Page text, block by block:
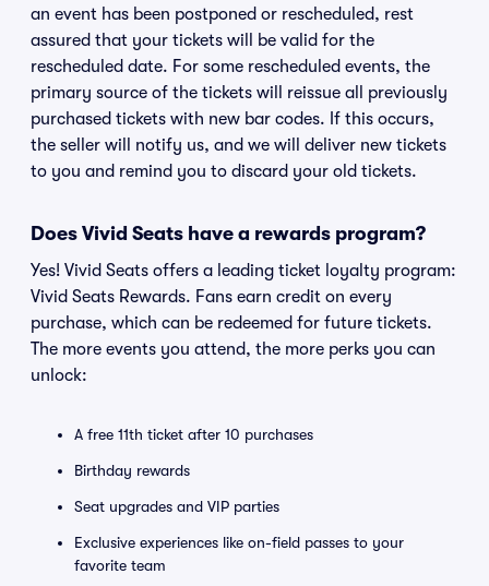
an event has been postponed or rescheduled, rest
assured that your tickets will be valid for the
rescheduled date. For some rescheduled events, the
primary source of the tickets will reissue all previously
purchased tickets with new bar codes. If this occurs,
the seller will notify us, and we will deliver new tickets
to you and remind you to discard your old tickets.
Does Vivid Seats have a rewards program?
Yes! Vivid Seats offers a leading ticket loyalty program:
Vivid Seats Rewards. Fans earn credit on every
purchase, which can be redeemed for future tickets.
The more events you attend, the more perks you can
unlock:
A free 11th ticket after 10 purchases
Birthday rewards
Seat upgrades and VIP parties
Exclusive experiences like on-field passes to your
favorite team